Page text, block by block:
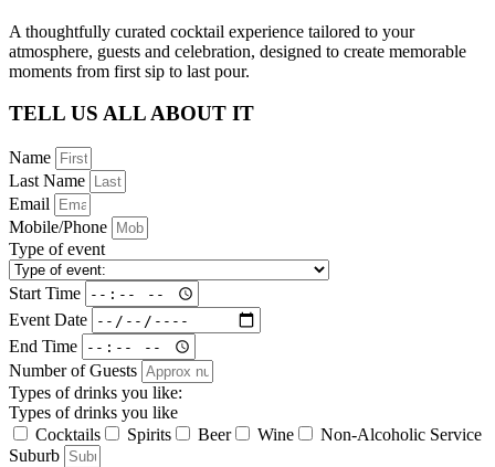
A thoughtfully curated cocktail experience tailored to your
atmosphere, guests and celebration, designed to create memorable
moments from first sip to last pour.
TELL US ALL ABOUT IT
Name
Last Name
Email
Mobile/Phone
Type of event
Start Time
Event Date
End Time
Number of Guests
Types of drinks you like:
Types of drinks you like
Cocktails
Spirits Beer Wine
Non-Alcoholic Service
Suburb